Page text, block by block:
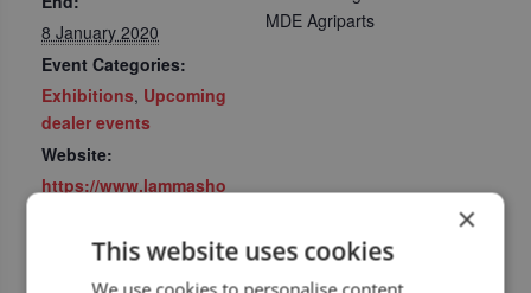
8 January 2020
Event Categories:
Exhibitions, Upcoming
dealer events
Website:
https://www.lammasho
MDE Agriparts
×
This website uses cookies